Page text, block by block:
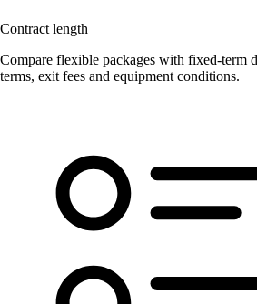
Contract length
Compare flexible packages with fixed-term
terms, exit fees and equipment conditions.